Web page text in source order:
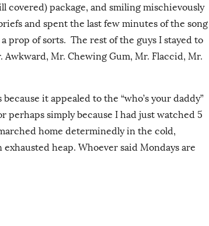
covered) package, and smiling mischievously
and spent the last few minutes of the song
prop of sorts. The rest of the guys I stayed to
Mr. Chewing Gum, Mr. Flaccid, Mr.
it appealed to the “who’s your daddy”
perhaps simply because I had just watched 5
home determinedly in the cold,
heap. Whoever said Mondays are